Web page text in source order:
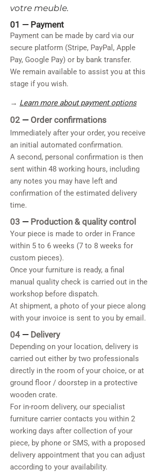
votre meuble.
01 — Payment
Payment can be made by card via our
secure platform (Stripe, PayPal, Apple
Pay, Google Pay) or by bank transfer.
We remain available to assist you at this
stage if you wish.
→ Learn more about payment options
02 — Order confirmations
Immediately after your order, you receive
an initial automated confirmation.
A second, personal confirmation is then
sent within 48 working hours, including
any notes you may have left and
confirmation of the estimated delivery
time.
03 — Production & quality control
Your piece is made to order in France
within 5 to 6 weeks (7 to 8 weeks for
custom pieces).
Once your furniture is ready, a final
manual quality check is carried out in the
workshop before dispatch.
At shipment, a photo of your piece along
with your invoice is sent to you by email.
04 — Delivery
Depending on your location, delivery is
carried out either by two professionals
directly in the room of your choice, or at
ground floor / doorstep in a protective
wooden crate.
For in-room delivery, our specialist
furniture carrier contacts you within 2
working days after collection of your
piece, by phone or SMS, with a proposed
delivery appointment that you can adjust
according to your availability.